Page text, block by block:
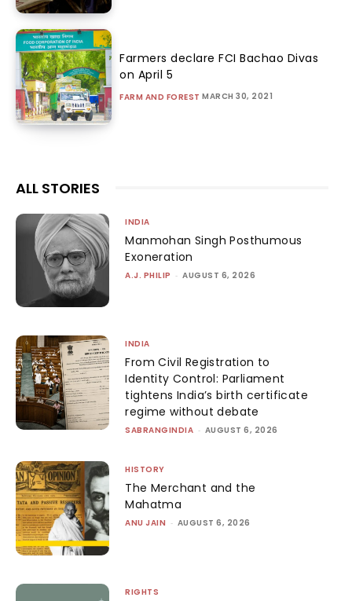
Farmers declare FCI Bachao Divas
on April 5
FARM AND FOREST MARCH 30, 2021
ALL STORIES
INDIA
Manmohan Singh Posthumous
Exoneration
A.J. PHILIP - AUGUST 6, 2026
INDIA
From Civil Registration to
Identity Control: Parliament
tightens India’s birth certificate
regime without debate
SABRANGINDIA - AUGUST 6, 2026
HISTORY
The Merchant and the
Mahatma
ANU JAIN - AUGUST 6, 2026
RIGHTS